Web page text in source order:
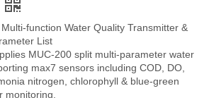
function Water Quality Transmitter &
List
MUC-200 split multi-parameter water
max7 sensors including COD, DO,
nitrogen, chlorophyll & blue-green
monitoring.